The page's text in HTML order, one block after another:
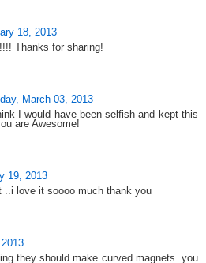
18, 2013
Thanks for sharing!
March 03, 2013
I would have been selfish and kept this
are Awesome!
19, 2013
love it soooo much thank you
they should make curved magnets. you